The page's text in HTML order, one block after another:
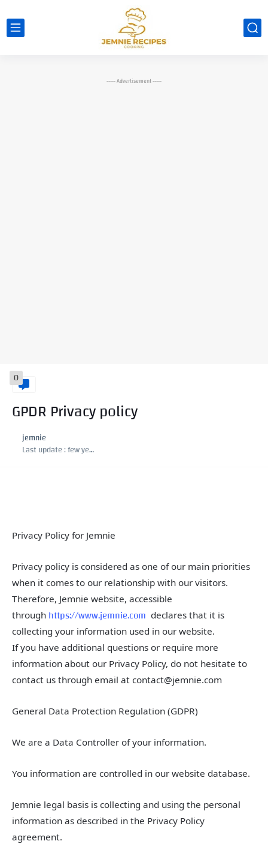
----- Advertisement -----
0
GPDR Privacy policy
jemnie
Last update :few years ago
Privacy Policy for Jemnie
Privacy policy is considered as one of our main priorities
when it comes to our relationship with our visitors.
Therefore, Jemnie website, accessible
through https://www.jemnie.com declares that it is
collecting your information used in our website.
If you have additional questions or require more
information about our Privacy Policy, do not hesitate to
contact us through email at contact@jemnie.com
General Data Protection Regulation (GDPR)
We are a Data Controller of your information.
You information are controlled in our website database.
Jemnie legal basis is collecting and using the personal
information as described in the Privacy Policy
agreement.